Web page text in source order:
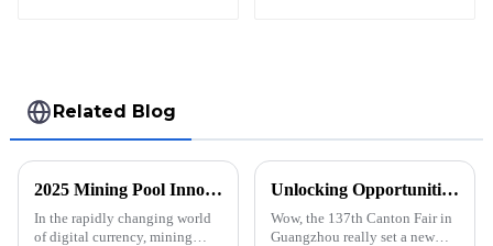
Related Blog
2025 Mining Pool Innovations + Strategies for Global Buyers
In the rapidly changing world
of digital currency, mining
Unlocking Opportunities with Whatsminer M50s++ 158t at the Groundbreaking Canton Fair 2025
Wow, the 137th Canton Fair in
Guangzhou really set a new